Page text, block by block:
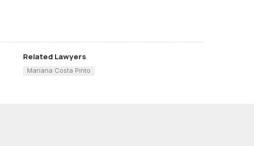
Related Lawyers
Mariana Costa Pinto